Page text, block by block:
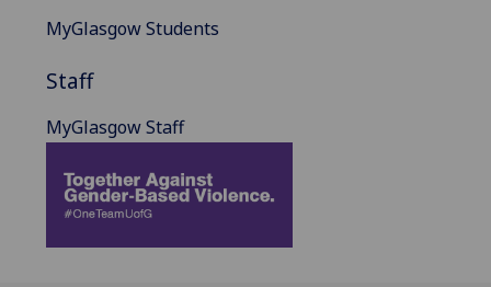
MyGlasgow Students
Staff
MyGlasgow Staff